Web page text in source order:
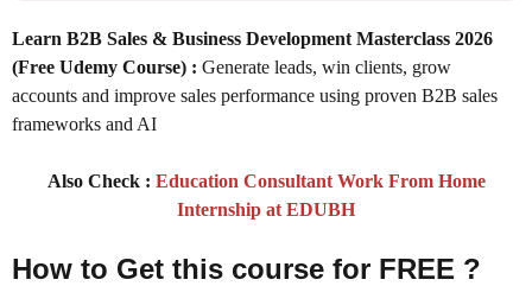
Learn B2B Sales & Business Development Masterclass 2026
(Free Udemy Course) : Generate leads, win clients, grow
accounts and improve sales performance using proven B2B sales
frameworks and AI
Also Check : Education Consultant Work From Home
Internship at EDUBH
How to Get this course for FREE ?